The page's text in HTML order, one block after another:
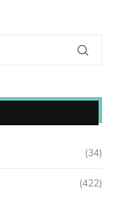
(34)
(422)